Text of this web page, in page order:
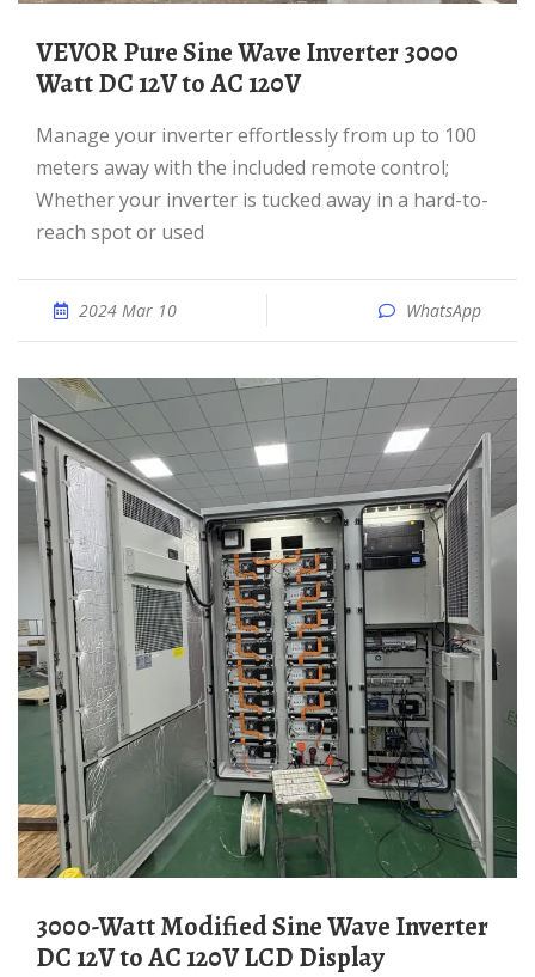
VEVOR Pure Sine Wave Inverter 3000
Watt DC 12V to AC 120V
Manage your inverter effortlessly from up to 100
meters away with the included remote control;
Whether your inverter is tucked away in a hard-to-
reach spot or used
2024 Mar 10 WhatsApp
3000-Watt Modified Sine Wave Inverter
DC 12V to AC 120V LCD Display